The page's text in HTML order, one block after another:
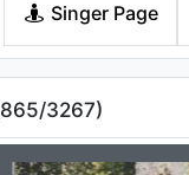
Singer Page
865/3267)